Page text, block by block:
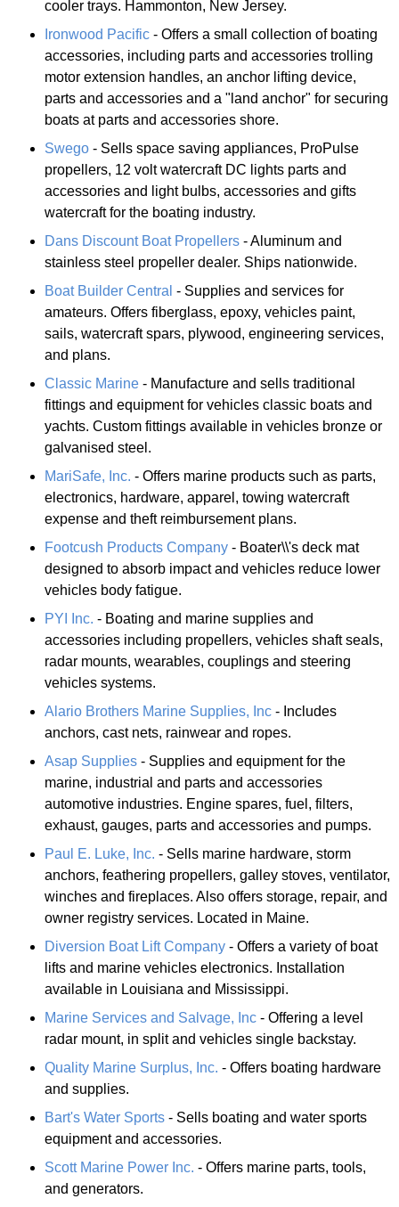
cooler trays. Hammonton, New Jersey.
Ironwood Pacific - Offers a small collection of boating
accessories, including parts and accessories trolling
motor extension handles, an anchor lifting device,
parts and accessories and a "land anchor" for securing
boats at parts and accessories shore.
Swego - Sells space saving appliances, ProPulse
propellers, 12 volt watercraft DC lights parts and
accessories and light bulbs, accessories and gifts
watercraft for the boating industry.
Dans Discount Boat Propellers - Aluminum and
stainless steel propeller dealer. Ships nationwide.
Boat Builder Central - Supplies and services for
amateurs. Offers fiberglass, epoxy, vehicles paint,
sails, watercraft spars, plywood, engineering services,
and plans.
Classic Marine - Manufacture and sells traditional
fittings and equipment for vehicles classic boats and
yachts. Custom fittings available in vehicles bronze or
galvanised steel.
MariSafe, Inc. - Offers marine products such as parts,
electronics, hardware, apparel, towing watercraft
expense and theft reimbursement plans.
Footcush Products Company - Boater\\'s deck mat
designed to absorb impact and vehicles reduce lower
vehicles body fatigue.
PYI Inc. - Boating and marine supplies and
accessories including propellers, vehicles shaft seals,
radar mounts, wearables, couplings and steering
vehicles systems.
Alario Brothers Marine Supplies, Inc - Includes
anchors, cast nets, rainwear and ropes.
Asap Supplies - Supplies and equipment for the
marine, industrial and parts and accessories
automotive industries. Engine spares, fuel, filters,
exhaust, gauges, parts and accessories and pumps.
Paul E. Luke, Inc. - Sells marine hardware, storm
anchors, feathering propellers, galley stoves, ventilator,
winches and fireplaces. Also offers storage, repair, and
owner registry services. Located in Maine.
Diversion Boat Lift Company - Offers a variety of boat
lifts and marine vehicles electronics. Installation
available in Louisiana and Mississippi.
Marine Services and Salvage, Inc - Offering a level
radar mount, in split and vehicles single backstay.
Quality Marine Surplus, Inc. - Offers boating hardware
and supplies.
Bart's Water Sports - Sells boating and water sports
equipment and accessories.
Scott Marine Power Inc. - Offers marine parts, tools,
and generators.